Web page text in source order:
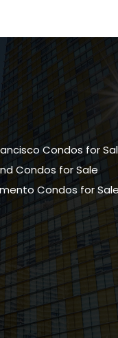
Condos for
Condos for Sale
Condos for